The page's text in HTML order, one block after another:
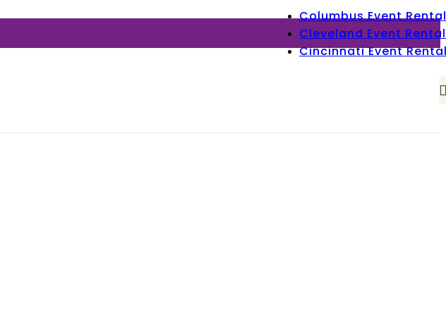
Columbus Event Rental
Cleveland Event Rental
Cincinnati Event